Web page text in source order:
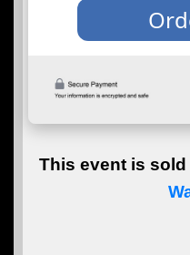
This event is